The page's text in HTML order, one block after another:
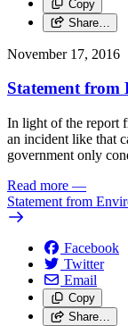
Copy
Share…
November 17, 2016
Statement from
In light of the report
an incident like that
government only
Read more —
Statement from
Facebook
Twitter
Email
Copy
Share…